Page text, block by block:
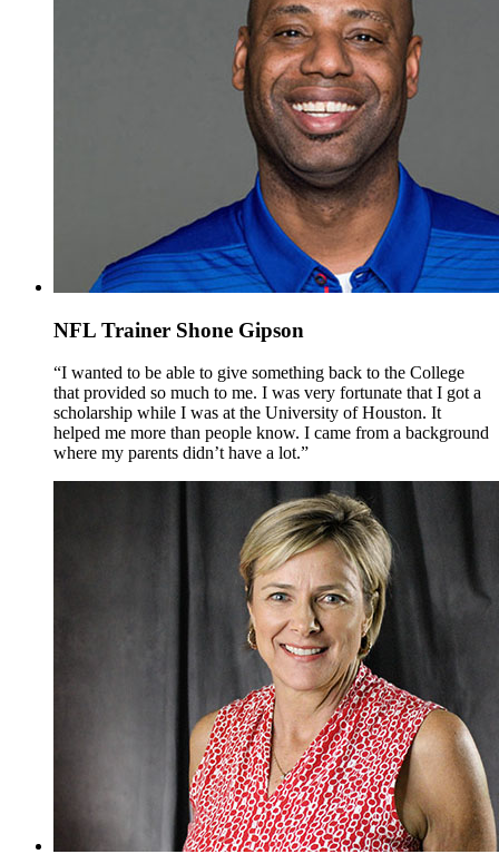
NFL Trainer Shone Gipson
“I wanted to be able to give something back to the College
that provided so much to me. I was very fortunate that I got a
scholarship while I was at the University of Houston. It
helped me more than people know. I came from a background
where my parents didn’t have a lot.”